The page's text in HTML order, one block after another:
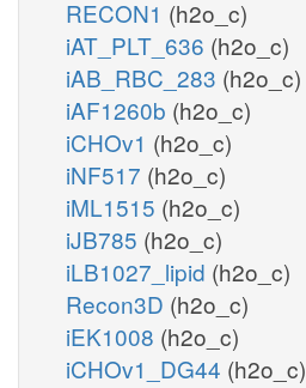
RECON1 (h2o_c)
iAT_PLT_636 (h2o_c)
iAB_RBC_283 (h2o_c)
iAF1260b (h2o_c)
iCHOv1 (h2o_c)
iNF517 (h2o_c)
iML1515 (h2o_c)
iJB785 (h2o_c)
iLB1027_lipid (h2o_c)
Recon3D (h2o_c)
iEK1008 (h2o_c)
iCHOv1_DG44 (h2o_c)